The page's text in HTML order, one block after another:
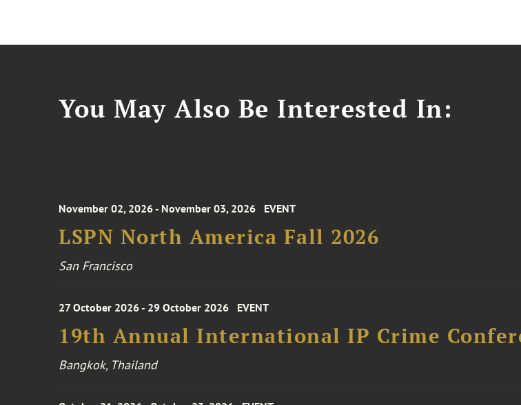
You May Also Be Interested In:
November 02, 2026 - November 03, 2026 EVENT
LSPN North America Fall 2026
San Francisco
27 October 2026 - 29 October 2026 EVENT
19th Annual International IP Crime
Bangkok, Thailand